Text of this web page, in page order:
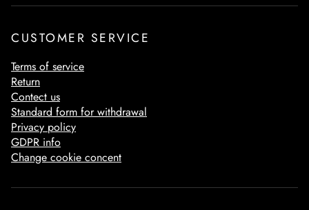
CUSTOMER SERVICE
Terms of service
Return
Contect us
Standard form for withdrawal
Privacy policy
GDPR info
Change cookie concent